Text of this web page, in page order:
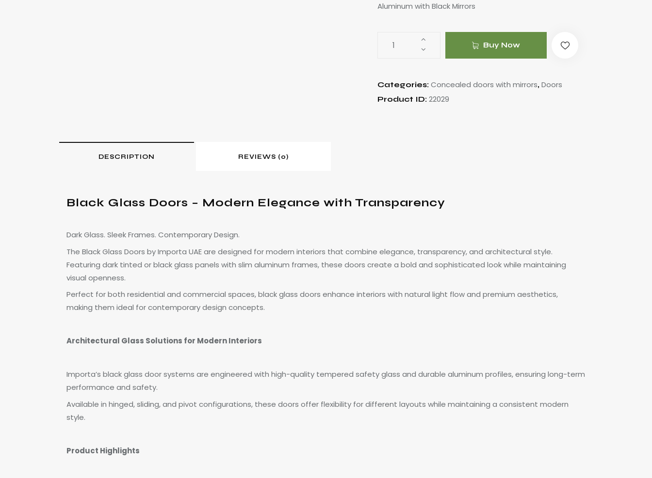
Aluminum with Black Mirrors
Buy Now
Categories: Concealed doors with mirrors, Doors
Product ID: 22029
DESCRIPTION REVIEWS (0)
Black Glass Doors – Modern Elegance with Transparency
Dark Glass. Sleek Frames. Contemporary Design.
The Black Glass Doors by Importa UAE are designed for modern interiors that combine elegance, transparency, and architectural style.
Featuring dark tinted or black glass panels with slim aluminum frames, these doors create a bold and sophisticated look while maintaining
visual openness.
Perfect for both residential and commercial spaces, black glass doors enhance interiors with natural light flow and premium aesthetics,
making them ideal for contemporary design concepts.
Architectural Glass Solutions for Modern Interiors
Importa’s black glass door systems are engineered with high-quality tempered safety glass and durable aluminum profiles, ensuring long-term
performance and safety.
Available in hinged, sliding, and pivot configurations, these doors offer flexibility for different layouts while maintaining a consistent modern
style.
Product Highlights